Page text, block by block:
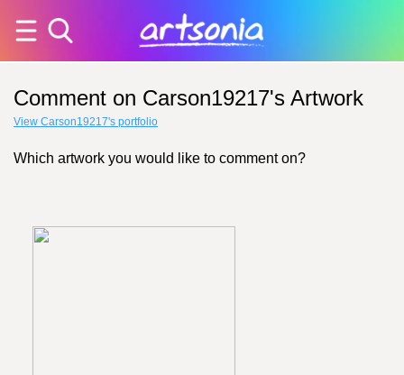
Comment on Carson19217's Artwork
View Carson19217's portfolio
Which artwork you would like to comment on?